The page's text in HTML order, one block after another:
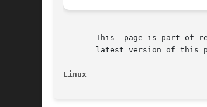
This  page is part of
latest version of this
Linux